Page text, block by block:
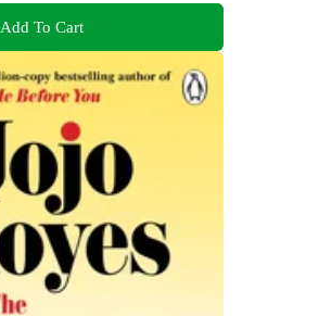
Add To Cart